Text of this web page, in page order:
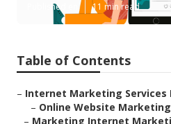
Published en 11 min read
Table of Contents
– Internet Marketing Services
– Online Website Marketing
– Marketing Internet